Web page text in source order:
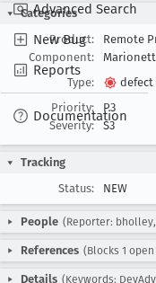
Advanced Search
New Bug
Reports
Documentation
Categories
Product:
Remote
Component:
Type:
defect
Priority:
P3
Severity:
S3
Tracking
Status:
NEW
People (Reporter:
References (Blocks 1 open
Details (Keywords: